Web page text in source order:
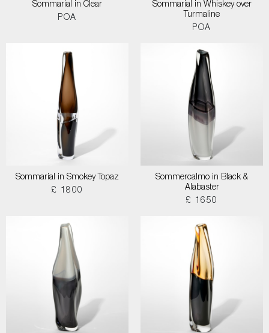
Sommarial in Clear
POA
Sommarial in Whiskey over
Turmaline
POA
Sommarial in Smokey Topaz
£ 1800
Sommercalmo in Black &
Alabaster
£ 1650